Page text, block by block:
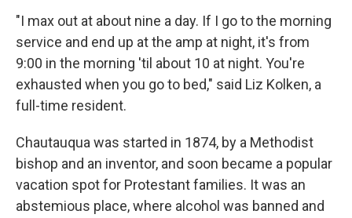
"I max out at about nine a day. If I go to the morning
service and end up at the amp at night, it's from
9:00 in the morning 'til about 10 at night. You're
exhausted when you go to bed," said Liz Kolken, a
full-time resident.
Chautauqua was started in 1874, by a Methodist
bishop and an inventor, and soon became a popular
vacation spot for Protestant families. It was an
abstemious place, where alcohol was banned and